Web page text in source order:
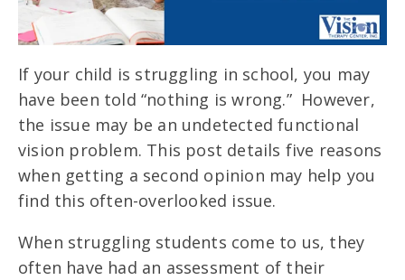
If your child is struggling in school, you may
have been told “nothing is wrong.” However,
the issue may be an undetected functional
vision problem. This post details five reasons
when getting a second opinion may help you
find this often-overlooked issue.
When struggling students come to us, they
often have had an assessment of their